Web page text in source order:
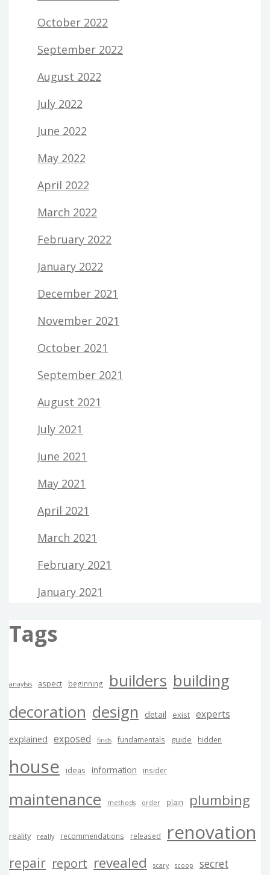
October 2022
September 2022
August 2022
July 2022
June 2022
May 2022
April 2022
March 2022
February 2022
January 2022
December 2021
November 2021
October 2021
September 2021
August 2021
July 2021
June 2021
May 2021
April 2021
March 2021
February 2021
January 2021
Tags
anaylsis aspect beginning builders building
decoration design detail exist experts
explained exposed finds fundamentals guide hidden
house ideas information insider
maintenance methods order plain plumbing
reality really recommendations released renovation
repair report revealed scary scoop secret